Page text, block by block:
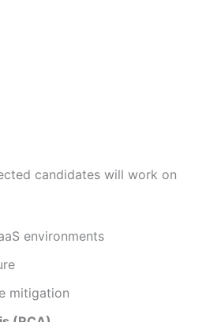
candidates will work on
environments
mitigation